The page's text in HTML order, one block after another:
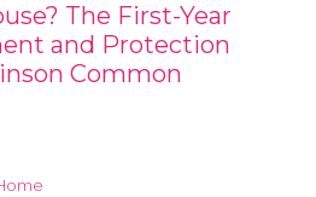
The First-Year
and Protection
Common